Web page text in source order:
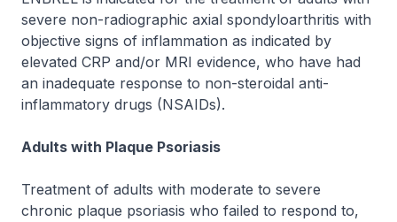
severe non-radiographic axial spondyloarthritis with
objective signs of inflammation as indicated by
elevated CRP and/or MRI evidence, who have had
an inadequate response to non-steroidal anti-
inflammatory drugs (NSAIDs).
Adults with Plaque Psoriasis
Treatment of adults with moderate to severe
chronic plaque psoriasis who failed to respond to,